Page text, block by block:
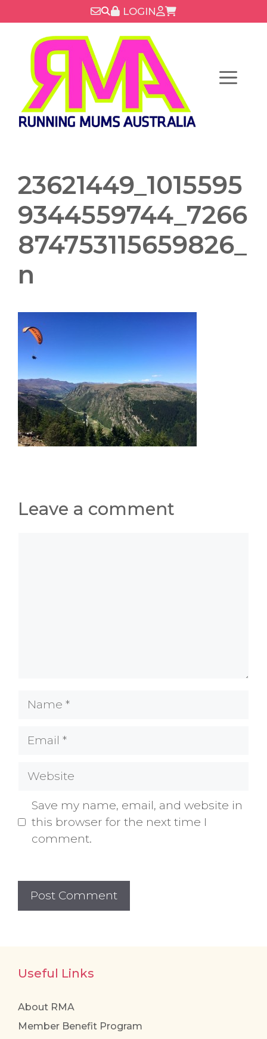
to
content
LOGIN
Menu
23621449_1015595
9344559744_7266
874753115659826_
n
Leave a comment
Name
Email
Website
Save my name, email, and website in
this browser for the next time I
comment.
Useful Links
About RMA
Member Benefit Program